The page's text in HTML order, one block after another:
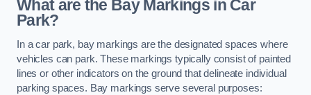
What are the Bay Markings in Car
Park?
In a car park, bay markings are the designated spaces where
vehicles can park. These markings typically consist of painted
lines or other indicators on the ground that delineate individual
parking spaces. Bay markings serve several purposes: